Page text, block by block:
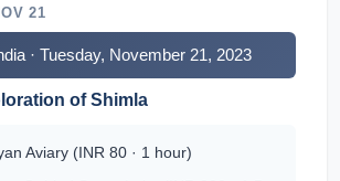
21
· Tuesday, November 21, 2023
of Shimla
Aviary (INR 80 · 1 hour)